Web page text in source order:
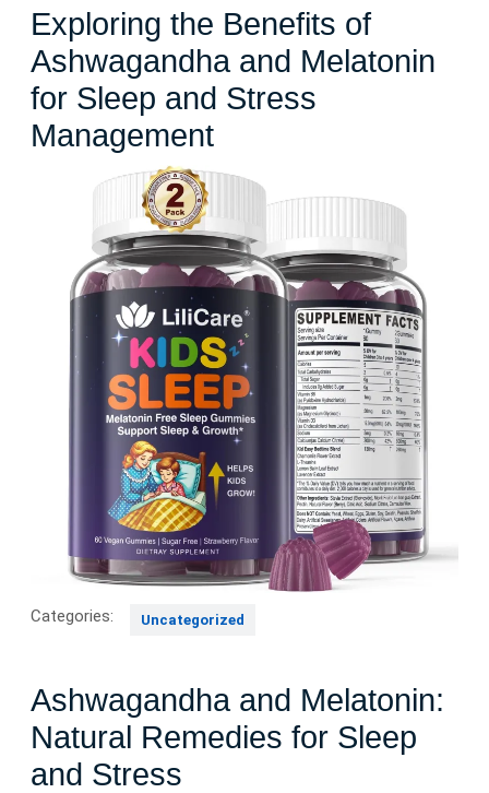
Exploring the Benefits of
Ashwagandha and Melatonin
for Sleep and Stress
Management
Categories: Uncategorized
Ashwagandha and Melatonin:
Natural Remedies for Sleep
and Stress